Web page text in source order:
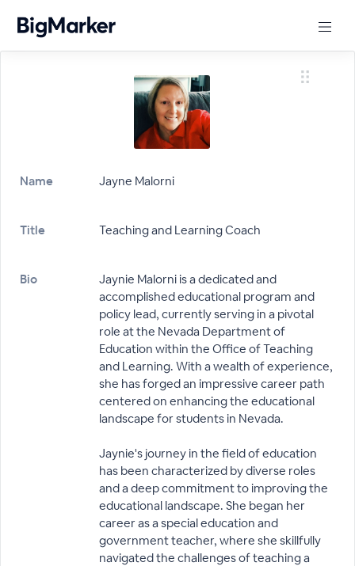
Name Jayne Malorni
Title Teaching and Learning Coach
Bio
Jaynie Malorni is a dedicated and
accomplished educational program and
policy lead, currently serving in a pivotal
role at the Nevada Department of
Education within the Office of Teaching
and Learning. With a wealth of experience,
she has forged an impressive career path
centered on enhancing the educational
landscape for students in Nevada.
Jaynie's journey in the field of education
has been characterized by diverse roles
and a deep commitment to improving the
educational landscape. She began her
career as a special education and
government teacher, where she skillfully
navigated the challenges of teaching a